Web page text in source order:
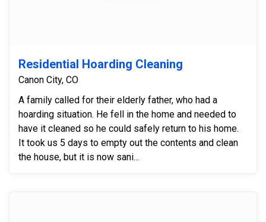
Residential Hoarding Cleaning
Canon City, CO
A family called for their elderly father, who had a
hoarding situation. He fell in the home and needed to
have it cleaned so he could safely return to his home.
It took us 5 days to empty out the contents and clean
the house, but it is now sani...